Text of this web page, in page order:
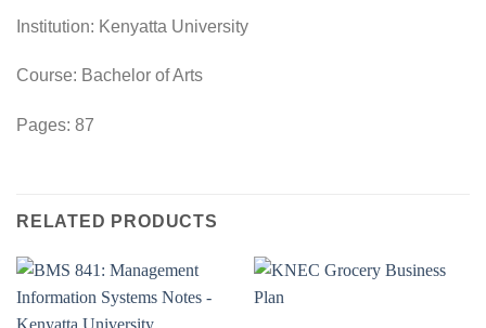
Institution: Kenyatta University
Course: Bachelor of Arts
Pages: 87
RELATED PRODUCTS